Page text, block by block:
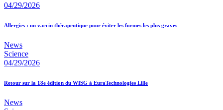
04/29/2026
Allergies : un vaccin thérapeutique pour éviter les formes les plus graves
News
Science
04/29/2026
Retour sur la 18e édition du WISG à EuraTechnologies Lille
News